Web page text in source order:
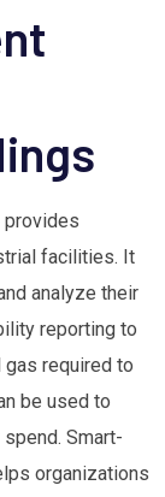
provides
facilities. It
analyze their
reporting to
gas required to
be used to
Smart-
organizations